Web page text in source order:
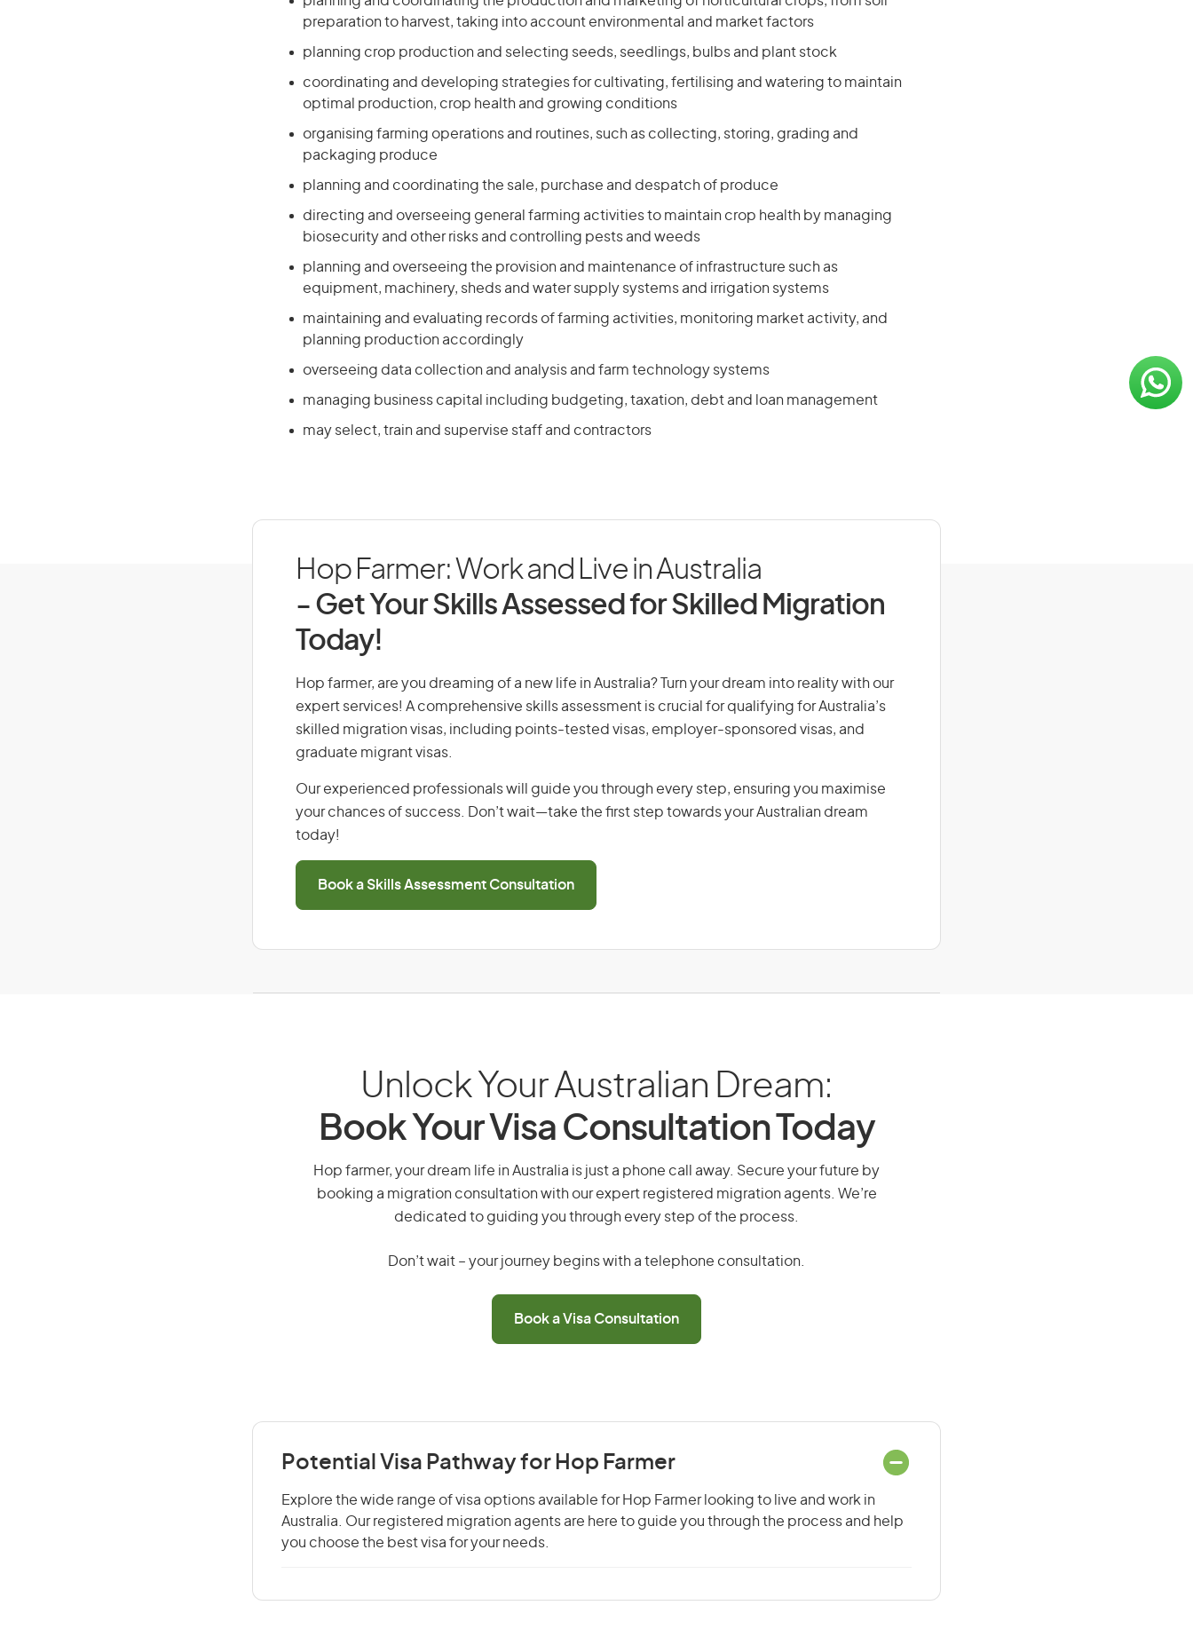
preparation to harvest, taking into account environmental and market factors
planning crop production and selecting seeds, seedlings, bulbs and plant stock
coordinating and developing strategies for cultivating, fertilising and watering to maintain
optimal production, crop health and growing conditions
organising farming operations and routines, such as collecting, storing, grading and
packaging produce
planning and coordinating the sale, purchase and despatch of produce
directing and overseeing general farming activities to maintain crop health by managing
biosecurity and other risks and controlling pests and weeds
planning and overseeing the provision and maintenance of infrastructure such as
equipment, machinery, sheds and water supply systems and irrigation systems
maintaining and evaluating records of farming activities, monitoring market activity, and
planning production accordingly
overseeing data collection and analysis and farm technology systems
managing business capital including budgeting, taxation, debt and loan management
may select, train and supervise staff and contractors
Hop Farmer: Work and Live in Australia
- Get Your Skills Assessed for Skilled Migration
Today!
Hop farmer, are you dreaming of a new life in Australia? Turn your dream into reality with our
expert services! A comprehensive skills assessment is crucial for qualifying for Australia’s
skilled migration visas, including points-tested visas, employer-sponsored visas, and
graduate migrant visas.
Our experienced professionals will guide you through every step, ensuring you maximise
your chances of success. Don’t wait—take the first step towards your Australian dream
today!
Book a Skills Assessment Consultation
Unlock Your Australian Dream:
Book Your Visa Consultation Today
Hop farmer, your dream life in Australia is just a phone call away. Secure your future by
booking a migration consultation with our expert registered migration agents. We’re
dedicated to guiding you through every step of the process.
Don’t wait – your journey begins with a telephone consultation.
Book a Visa Consultation
Potential Visa Pathway for Hop Farmer
Explore the wide range of visa options available for Hop Farmer looking to live and work in
Australia. Our registered migration agents are here to guide you through the process and help
you choose the best visa for your needs.